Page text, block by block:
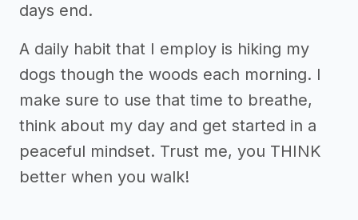
days end.
A daily habit that I employ is hiking my
dogs though the woods each morning. I
make sure to use that time to breathe,
think about my day and get started in a
peaceful mindset. Trust me, you THINK
better when you walk!